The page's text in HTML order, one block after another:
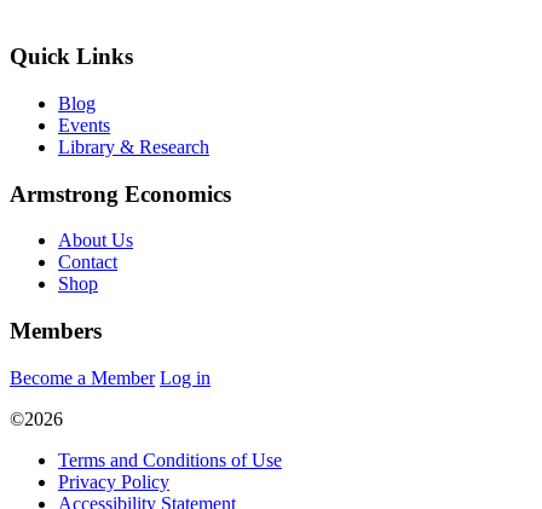
Quick Links
Blog
Events
Library & Research
Armstrong Economics
About Us
Contact
Shop
Members
Become a Member Log in
©2026
Terms and Conditions of Use
Privacy Policy
Accessibility Statement